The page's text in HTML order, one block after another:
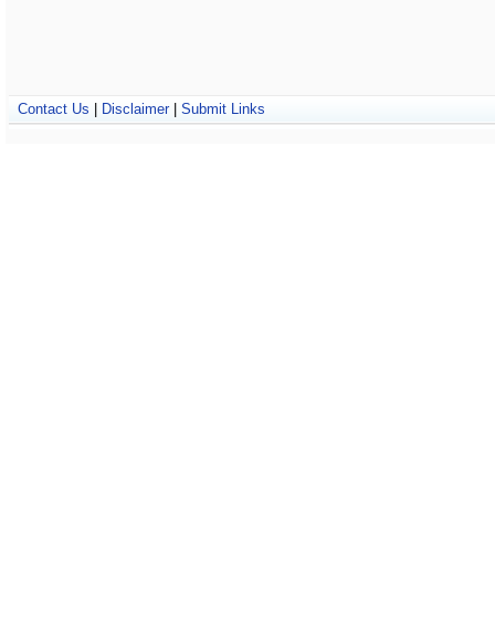
Contact Us Disclaimer| Submit Links